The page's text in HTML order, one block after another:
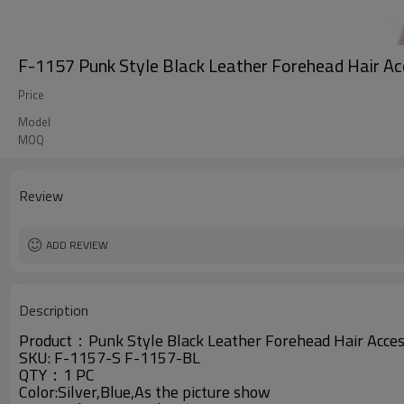
F-1157 Punk Style Black Leather Forehead Hair
Price
Model
MOQ
Review
ADD REVIEW
Description
Product： Punk Style Black Leather Forehead Hair
SKU: F-1157-S F-1157-BL
QTY：1 PC
Color:Silver,Blue,As the picture show